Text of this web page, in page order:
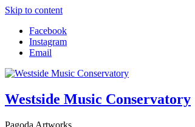
Skip to content
Facebook
Instagram
Email
Westside Music Conservatory
Pagoda Artworks